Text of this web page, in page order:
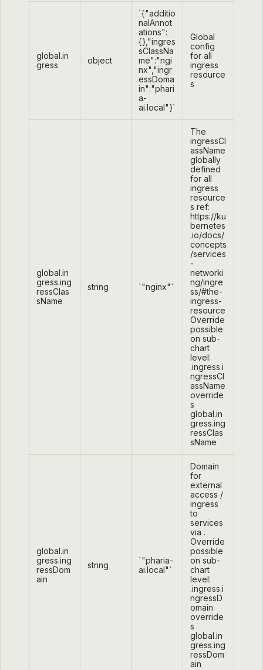
global.in
gress
object
`{"additio
nalAnnot
ations":
{},"ingres
sClassNa
me":"ngi
nx","ingr
essDoma
in":"phari
a-
ai.local"}`
Global
config
for all
ingress
resource
s
global.in
gress.ing
ressClas
sName
string `"nginx"`
The
ingressCl
assName
globally
defined
for all
ingress
resource
s ref:
https://ku
bernetes
.io/docs/
concepts
/services
-
networki
ng/ingre
ss/#the-
ingress-
resource
Override
possible
on sub-
chart
level:
.ingress.i
ngressCl
assName
override
s
global.in
gress.ing
ressClas
sName
global.in
gress.ing
ressDom
ain
string
`"pharia-
ai.local"`
Domain
for
external
access /
ingress
to
services
via .
Override
possible
on sub-
chart
level:
.ingress.i
ngressD
omain
override
s
global.in
gress.ing
ressDom
ain